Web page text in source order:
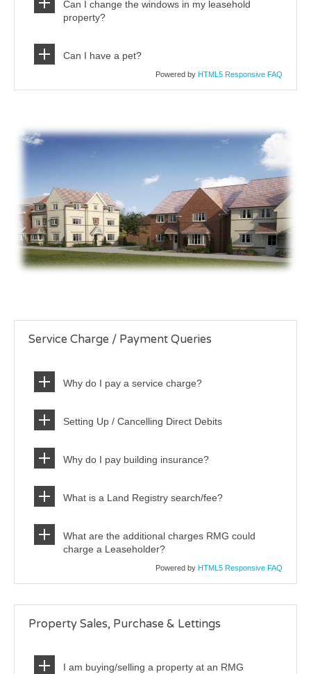
Can I change the windows in my leasehold
property?
Can I have a pet?
Powered by HTML5 Responsive FAQ
Service Charge / Payment Queries
Why do I pay a service charge?
Setting Up / Cancelling Direct Debits
Why do I pay building insurance?
What is a Land Registry search/fee?
What are the additional charges RMG could
charge a Leaseholder?
Powered by HTML5 Responsive FAQ
Property Sales, Purchase & Lettings
I am buying/selling a property at an RMG